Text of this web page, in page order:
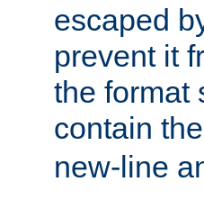
escaped
prevent it
the format
contain
new-line